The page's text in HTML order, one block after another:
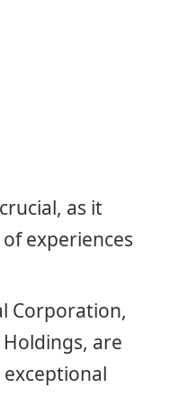
as it
experiences
Corporation,
are